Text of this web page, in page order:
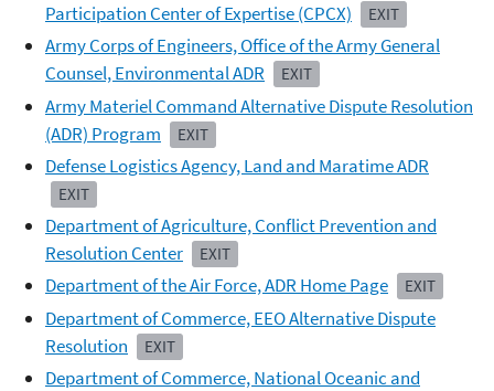
Participation Center of Expertise (CPCX)
EXIT
Army Corps of Engineers, Office of the Army General
Counsel, Environmental ADR
EXIT
Army Materiel Command Alternative Dispute Resolution
(ADR) Program
EXIT
Defense Logistics Agency, Land and Maratime ADR
EXIT
Department of Agriculture, Conflict Prevention and
Resolution Center
EXIT
Department of the Air Force, ADR Home Page EXIT
Department of Commerce, EEO Alternative Dispute
Resolution
EXIT
Department of Commerce, National Oceanic and